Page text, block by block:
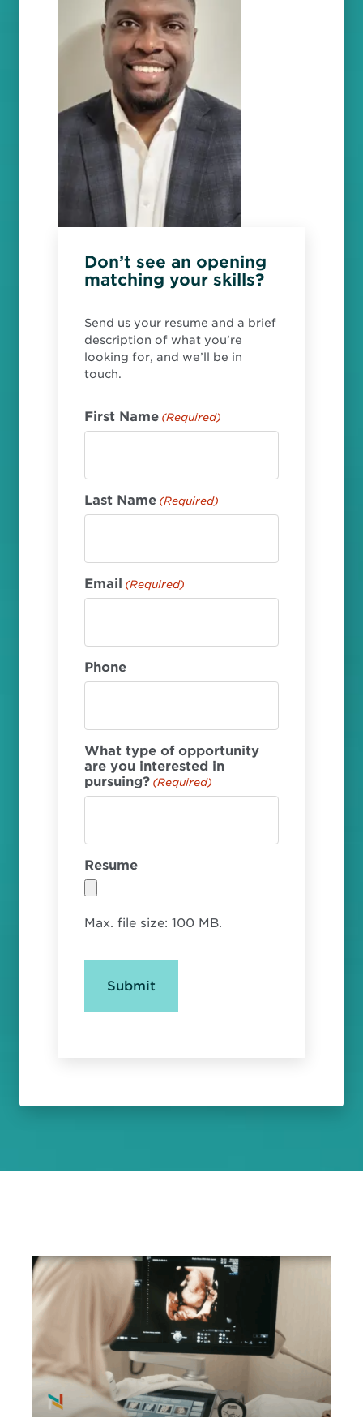
Don’t see an opening
matching your skills?
Send us your resume and a brief
description of what you’re
looking for, and we’ll be in
touch.
First Name (Required)
Last Name (Required)
Email (Required)
Phone
What type of opportunity
are you interested in
pursuing? (Required)
Resume
Max. file size: 100 MB.